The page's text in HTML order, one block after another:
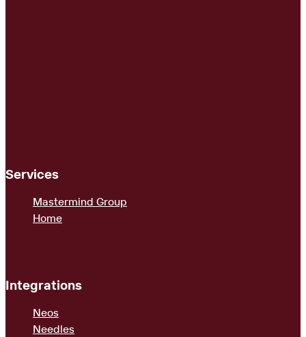
Services
Mastermind Group
Home
Integrations
Neos
Needles